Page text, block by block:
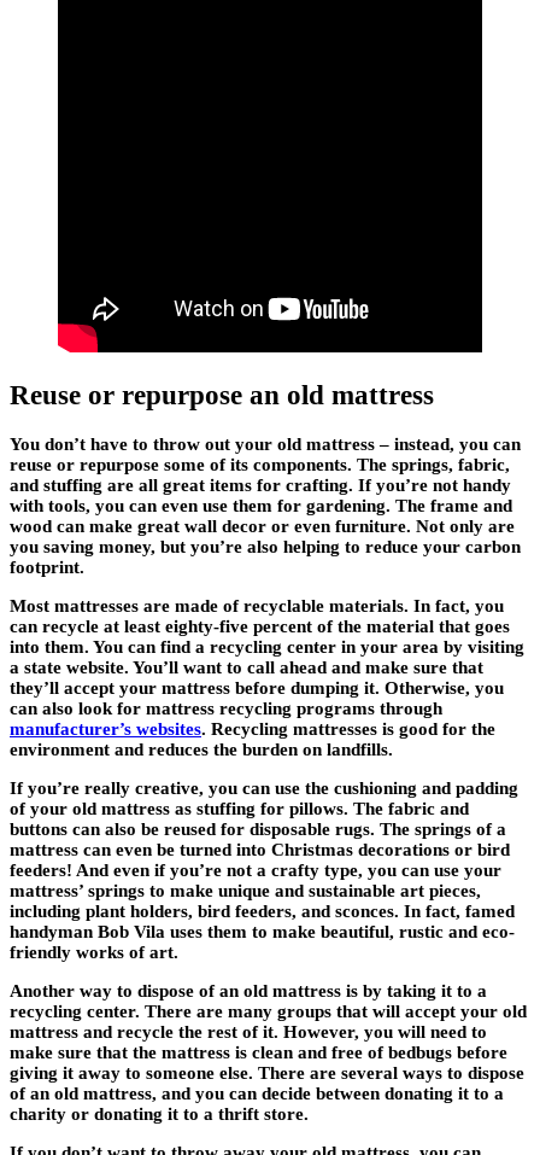
Reuse or repurpose an old mattress
You don’t have to throw out your old mattress – instead, you can
reuse or repurpose some of its components. The springs, fabric,
and stuffing are all great items for crafting. If you’re not handy
with tools, you can even use them for gardening. The frame and
wood can make great wall decor or even furniture. Not only are
you saving money, but you’re also helping to reduce your carbon
footprint.
Most mattresses are made of recyclable materials. In fact, you
can recycle at least eighty-five percent of the material that goes
into them. You can find a recycling center in your area by visiting
a state website. You’ll want to call ahead and make sure that
they’ll accept your mattress before dumping it. Otherwise, you
can also look for mattress recycling programs through
manufacturer’s websites. Recycling mattresses is good for the
environment and reduces the burden on landfills.
If you’re really creative, you can use the cushioning and padding
of your old mattress as stuffing for pillows. The fabric and
buttons can also be reused for disposable rugs. The springs of a
mattress can even be turned into Christmas decorations or bird
feeders! And even if you’re not a crafty type, you can use your
mattress’ springs to make unique and sustainable art pieces,
including plant holders, bird feeders, and sconces. In fact, famed
handyman Bob Vila uses them to make beautiful, rustic and eco-
friendly works of art.
Another way to dispose of an old mattress is by taking it to a
recycling center. There are many groups that will accept your old
mattress and recycle the rest of it. However, you will need to
make sure that the mattress is clean and free of bedbugs before
giving it away to someone else. There are several ways to dispose
of an old mattress, and you can decide between donating it to a
charity or donating it to a thrift store.